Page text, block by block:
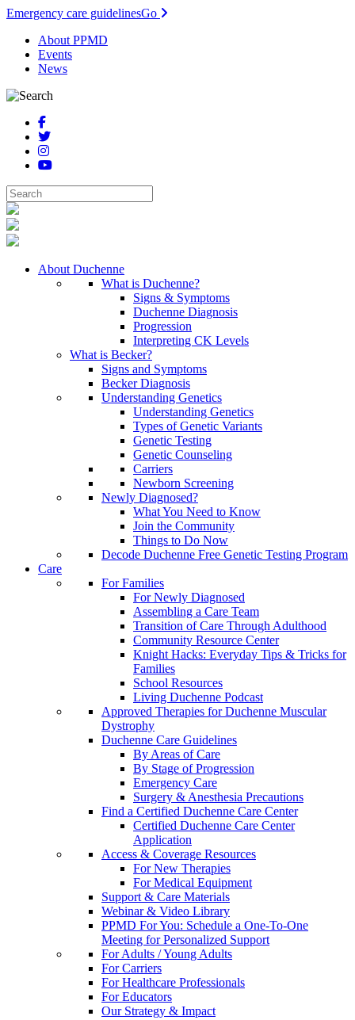
Emergency care guidelinesGo
About PPMD
Events
News
About Duchenne
What is Duchenne?
Signs & Symptoms
Duchenne Diagnosis
Progression
Interpreting CK Levels
What is Becker?
Signs and Symptoms
Becker Diagnosis
Understanding Genetics
Understanding Genetics
Types of Genetic Variants
Genetic Testing
Genetic Counseling
Carriers
Newborn Screening
Newly Diagnosed?
What You Need to Know
Join the Community
Things to Do Now
Decode Duchenne Free Genetic Testing Program
Care
For Families
For Newly Diagnosed
Assembling a Care Team
Transition of Care Through Adulthood
Community Resource Center
Knight Hacks: Everyday Tips & Tricks for
Families
School Resources
Living Duchenne Podcast
Approved Therapies for Duchenne Muscular
Dystrophy
Duchenne Care Guidelines
By Areas of Care
By Stage of Progression
Emergency Care
Surgery & Anesthesia Precautions
Find a Certified Duchenne Care Center
Certified Duchenne Care Center
Application
Access & Coverage Resources
For New Therapies
For Medical Equipment
Support & Care Materials
Webinar & Video Library
PPMD For You: Schedule a One-To-One
Meeting for Personalized Support
For Adults / Young Adults
For Carriers
For Healthcare Professionals
For Educators
Our Strategy & Impact